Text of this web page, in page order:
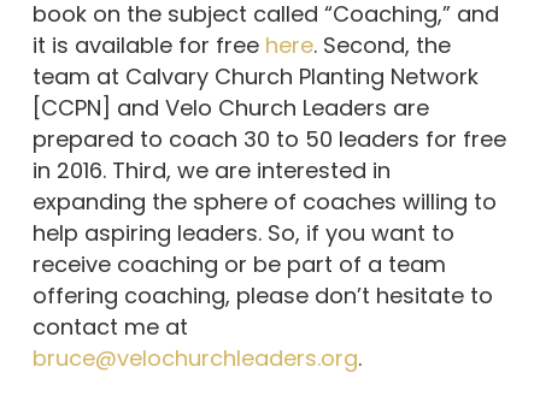
book on the subject called “Coaching,” and
it is available for free here. Second, the
team at Calvary Church Planting Network
[CCPN] and Velo Church Leaders are
prepared to coach 30 to 50 leaders for free
in 2016. Third, we are interested in
expanding the sphere of coaches willing to
help aspiring leaders. So, if you want to
receive coaching or be part of a team
offering coaching, please don’t hesitate to
contact me at
bruce@velochurchleaders.org.